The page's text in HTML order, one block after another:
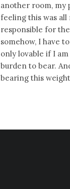
another room, my
feeling this was all
responsible for
somehow, I have
only lovable if I
burden to bear.
bearing this